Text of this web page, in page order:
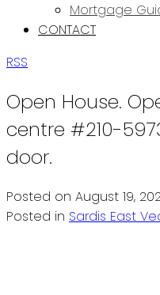
Mortgage
CONTACT
RSS
Open House.
centre #210-
door.
Posted on August 19,
Posted in Sardis East